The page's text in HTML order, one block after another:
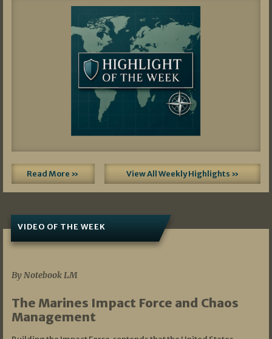
Read More » View All Weekly Highlights »
VIDEO OF THE WEEK
By Notebook LM
The Marines Impact Force and Chaos
Management